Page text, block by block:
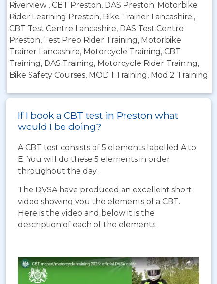
Riverview , CBT Preston, DAS Preston, Motorbike
Rider Learning Preston, Bike Trainer Lancashire.,
CBT Test Centre Lancashire, DAS Test Centre
Preston, Test Prep Rider Training, Motorbike
Trainer Lancashire, Motorcycle Training, CBT
Training, DAS Training, Motorcycle Rider Training,
Bike Safety Courses, MOD 1 Training, Mod 2 Training.
If I book a CBT test in Preston what
would I be doing?
A CBT test consists of 5 elements labelled A to
E. You will do these 5 elements in order
throughout the day.
The DVSA have produced an excellent short
video showing you the elements of a CBT.
Here is the video and below it is the
description of each of the elements.